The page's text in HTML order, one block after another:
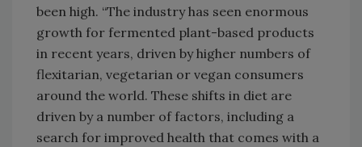
been high. “The industry has seen enormous
growth for fermented plant-based products
in recent years, driven by higher numbers of
flexitarian, vegetarian or vegan consumers
around the world. These shifts in diet are
driven by a number of factors, including a
search for improved health that comes with a